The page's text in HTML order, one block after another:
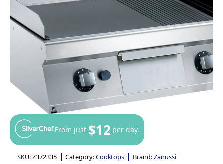
From just $12 per day.
SKU:Z372335 Category:Cooktops Brand:Zanussi